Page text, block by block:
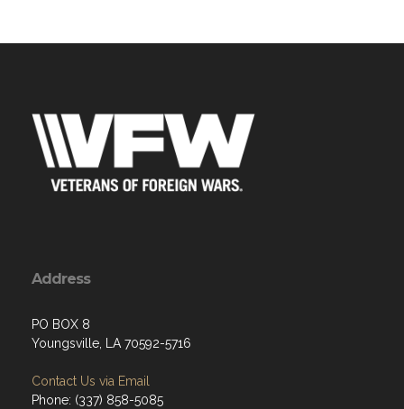
Address
PO BOX 8
Youngsville, LA 70592-5716
Contact Us via Email
Phone: (337) 858-5085